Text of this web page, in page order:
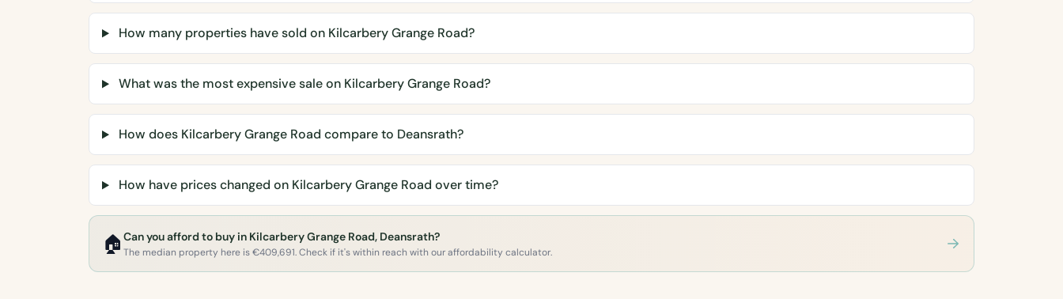
How many properties have sold on Kilcarbery Grange Road?
What was the most expensive sale on Kilcarbery Grange Road?
How does Kilcarbery Grange Road compare to Deansrath?
How have prices changed on Kilcarbery Grange Road over time?
🏠 Can you afford to buy in Kilcarbery Grange Road, Deansrath?
The median property here is €409,691. Check if it's within reach with our affordability calculator.